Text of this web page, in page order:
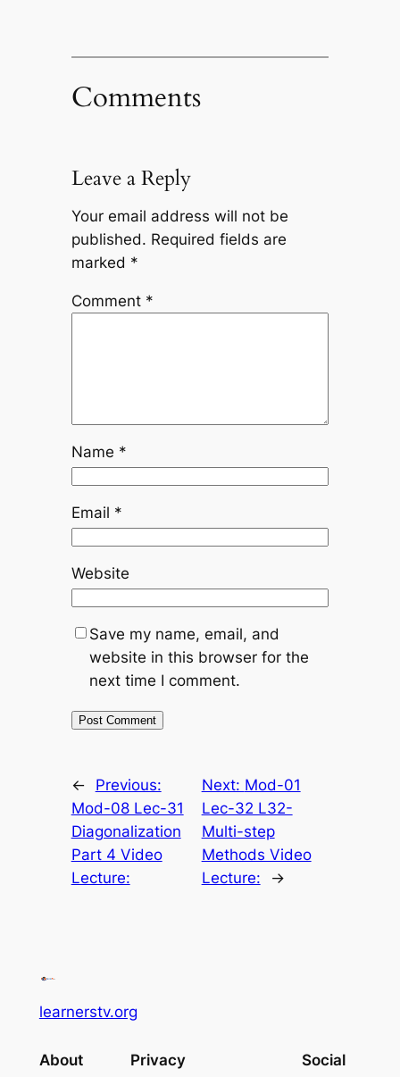
Comments
Leave a Reply
Your email address will not be
published. Required fields are
marked *
Comment *
Name *
Email *
Website
Save my name, email, and
website in this browser for the
next time I comment.
←
Previous:
Mod-08 Lec-31
Diagonalization
Part 4 Video
Lecture:
Next: Mod-01
Lec-32 L32-
Multi-step
Methods Video
Lecture:
→
learnerstv.org
About Privacy Social